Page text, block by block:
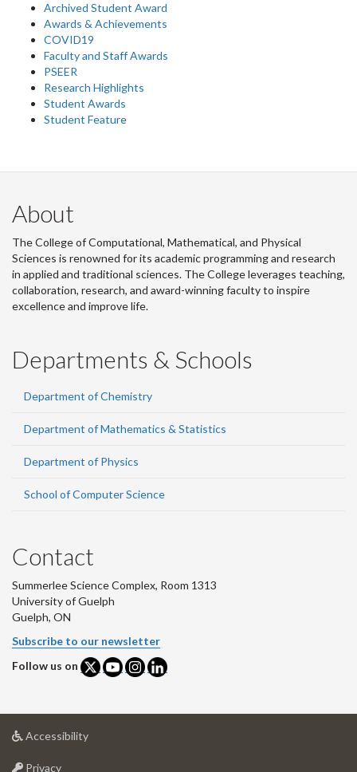
Archived Student Award
Awards & Achievements
COVID19
Faculty and Staff Awards
PSEER
Research Highlights
Student Awards
Student Feature
About
The College of Computational, Mathematical, and Physical
Sciences is renowned for its academic programming and research
in applied and traditional sciences. The College leverages teaching,
collaboration, research, and award-winning faculty to inspire
excellence and improve life.
Departments & Schools
Department of Chemistry
Department of Mathematics & Statistics
Department of Physics
School of Computer Science
Contact
Summerlee Science Complex, Room 1313
University of Guelph
Guelph, ON
Subscribe to our newsletter
Follow us on
Accessibilityat
Privacyat